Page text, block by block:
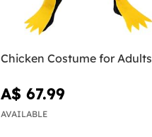
Chicken Costume for Adults
A$ 67.99
AVAILABLE